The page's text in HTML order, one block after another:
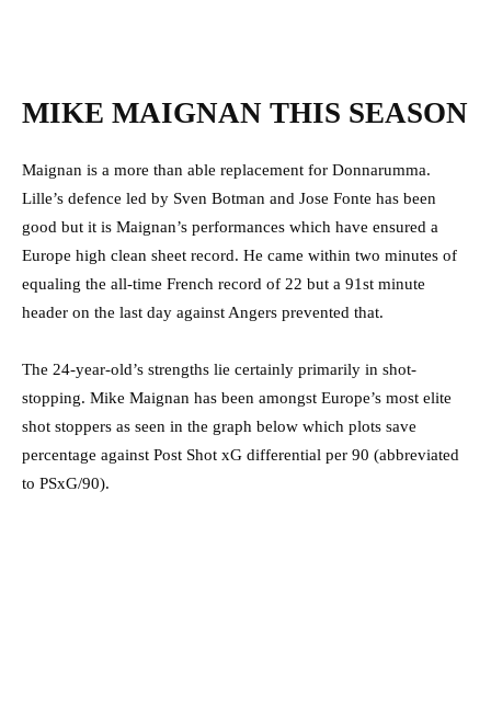
MIKE MAIGNAN THIS SEASON
Maignan is a more than able replacement for Donnarumma.
Lille’s defence led by Sven Botman and Jose Fonte has been
good but it is Maignan’s performances which have ensured a
Europe high clean sheet record. He came within two minutes of
equaling the all-time French record of 22 but a 91st minute
header on the last day against Angers prevented that.
The 24-year-old’s strengths lie certainly primarily in shot-
stopping. Mike Maignan has been amongst Europe’s most elite
shot stoppers as seen in the graph below which plots save
percentage against Post Shot xG differential per 90 (abbreviated
to PSxG/90).